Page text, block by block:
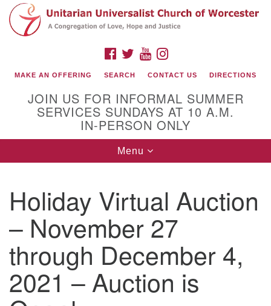
Search
for:
Google
Map
(508) 853-1942
Email Us
140 Shore Drive
Worcester, Massachusetts 01605-3117
Directions
FACEBOOK
TWITTERYOUTUBE
MAKE AN OFFERING SEARCH CONTACT US DIRECTIONS
JOIN US FOR INFORMAL SUMMER
SERVICES SUNDAYS AT 10 A.M.
IN-PERSON ONLY
Toggle
navigation
Menu
Holiday Virtual Auction
– November 27
through December 4,
2021 – Auction is